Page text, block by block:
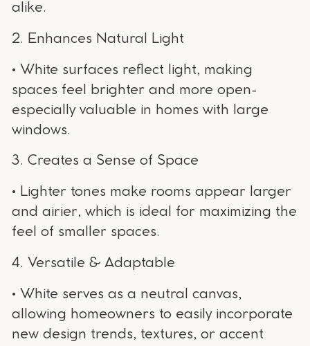
alike.
2. Enhances Natural Light
• White surfaces reflect light, making
spaces feel brighter and more open-
especially valuable in homes with large
windows.
3. Creates a Sense of Space
• Lighter tones make rooms appear larger
and airier, which is ideal for maximizing the
feel of smaller spaces.
4. Versatile & Adaptable
• White serves as a neutral canvas,
allowing homeowners to easily incorporate
new design trends, textures, or accent